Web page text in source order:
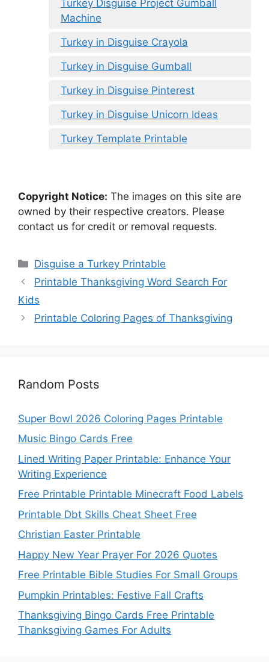
Turkey Disguise Project Gumball
Machine
Turkey in Disguise Crayola
Turkey in Disguise Gumball
Turkey in Disguise Pinterest
Turkey in Disguise Unicorn Ideas
Turkey Template Printable
Copyright Notice: The images on this site are
owned by their respective creators. Please
contact us for credit or removal requests.
Categories
Disguise a Turkey Printable
Printable Thanksgiving Word Search For
Kids
Printable Coloring Pages of Thanksgiving
Random Posts
Super Bowl 2026 Coloring Pages Printable
Music Bingo Cards Free
Lined Writing Paper Printable: Enhance Your
Writing Experience
Free Printable Printable Minecraft Food Labels
Printable Dbt Skills Cheat Sheet Free
Christian Easter Printable
Happy New Year Prayer For 2026 Quotes
Free Printable Bible Studies For Small Groups
Pumpkin Printables: Festive Fall Crafts
Thanksgiving Bingo Cards Free Printable
Thanksgiving Games For Adults